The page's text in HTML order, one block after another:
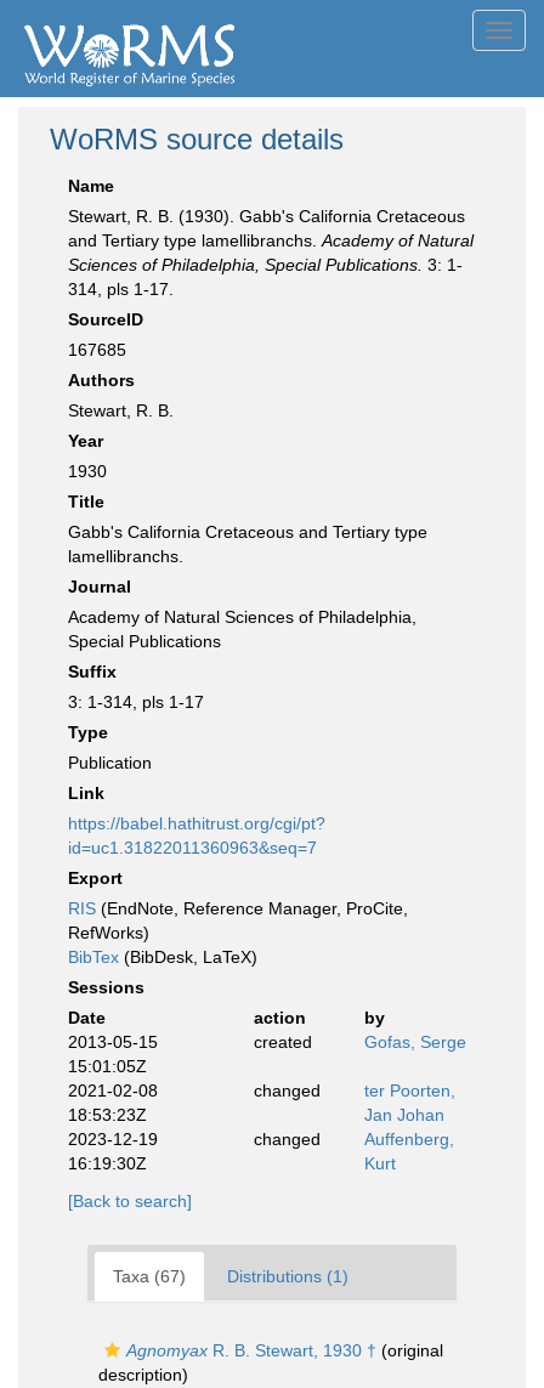
WoRMS source details
Name
Stewart, R. B. (1930). Gabb's California Cretaceous
and Tertiary type lamellibranchs. Academy of Natural
Sciences of Philadelphia, Special Publications. 3: 1-
314, pls 1-17.
SourceID
167685
Authors
Stewart, R. B.
Year
1930
Title
Gabb's California Cretaceous and Tertiary type
lamellibranchs.
Journal
Academy of Natural Sciences of Philadelphia,
Special Publications
Suffix
3: 1-314, pls 1-17
Type
Publication
Link
https://babel.hathitrust.org/cgi/pt?
id=uc1.31822011360963&seq=7
Export
RIS (EndNote, Reference Manager, ProCite,
RefWorks)
BibTex (BibDesk, LaTeX)
Sessions
Date
action
by
2013-05-15
15:01:05Z
created Gofas, Serge
2021-02-08
18:53:23Z
changed
ter Poorten,
Jan Johan
2023-12-19
16:19:30Z
changed
Auffenberg,
Kurt
[Back to search]
Taxa (67) Distributions (1)
Agnomyax R. B. Stewart, 1930 † (original
description)